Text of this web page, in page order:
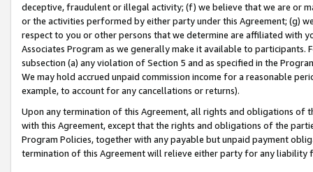
deceptive, fraudulent or illegal activity; (f) we believe that we are or
or the activities performed by either party under this Agreement; (g)
respect to you or other persons that we determine are affiliated with
Associates Program as we generally make it available to
subsection (a) any violation of Section 5 and as specified in the
We may hold accrued unpaid commission income for a reasonable
example, to account for any cancellations or returns).
Upon any termination of this Agreement, all rights and obligations of
with this Agreement, except that the rights and obligations of the
Program Policies, together with any payable but unpaid payment
termination of this Agreement will relieve either party for any